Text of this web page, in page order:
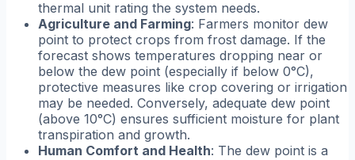
thermal unit rating the system needs.
Agriculture and Farming: Farmers monitor dew
point to protect crops from frost damage. If the
forecast shows temperatures dropping near or
below the dew point (especially if below 0°C),
protective measures like crop covering or irrigation
may be needed. Conversely, adequate dew point
(above 10°C) ensures sufficient moisture for plant
transpiration and growth.
Human Comfort and Health: The dew point is a